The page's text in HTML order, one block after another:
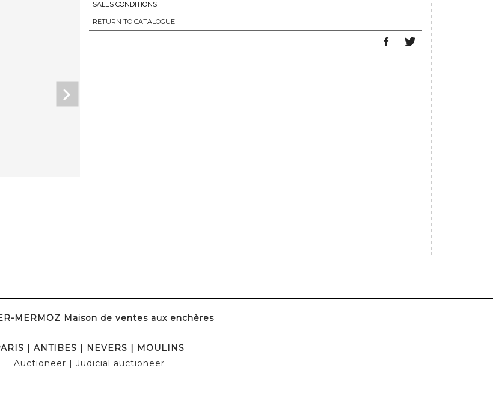
SALES CONDITIONS
RETURN TO CATALOGUE
MERMOZ Maison de ventes aux enchères
| ANTIBES | NEVERS | MOULINS
Auctioneer | Judicial auctioneer